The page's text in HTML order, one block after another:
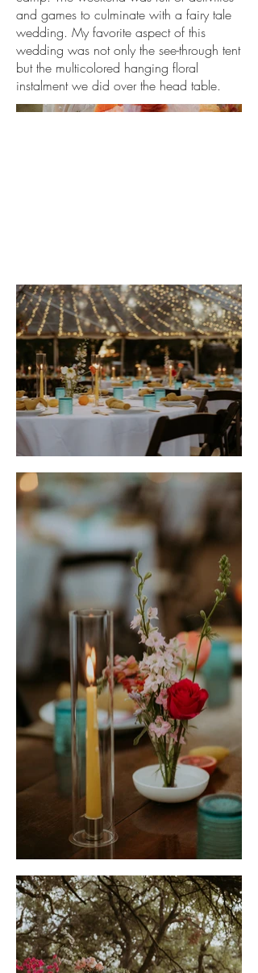
and games to culminate with a fairy tale
wedding. My favorite aspect of this
wedding was not only the see-through tent
but the multicolored hanging floral
instalment we did over the head table.